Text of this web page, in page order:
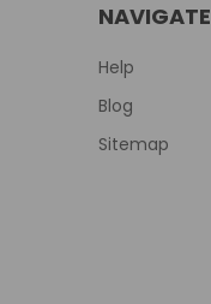
NAVIGATE
Help
Blog
Sitemap